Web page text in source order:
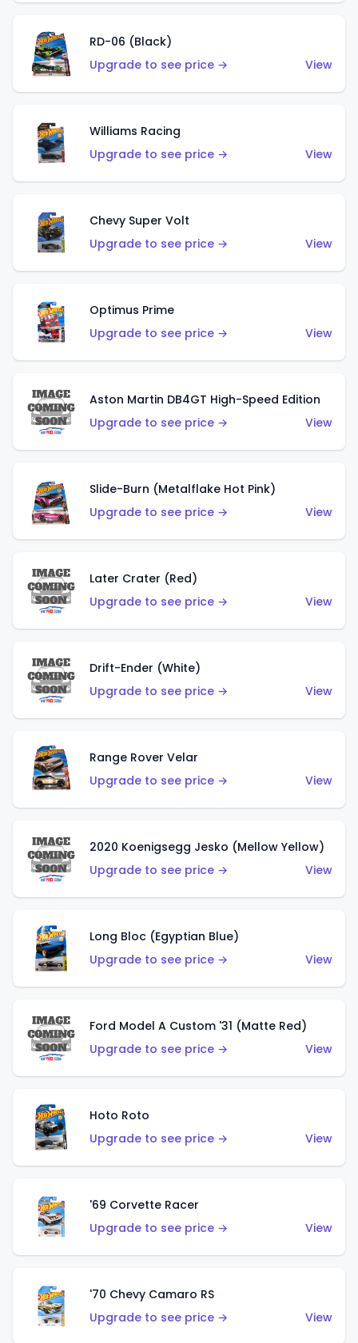
RD-06 (Black)
Upgrade to see price →
View
Williams Racing
Upgrade to see price →
View
Chevy Super Volt
Upgrade to see price →
View
Optimus Prime
Upgrade to see price →
View
Aston Martin DB4GT High-Speed Edition
Upgrade to see price →
View
Slide-Burn (Metalflake Hot Pink)
Upgrade to see price →
View
Later Crater (Red)
Upgrade to see price →
View
Drift-Ender (White)
Upgrade to see price →
View
Range Rover Velar
Upgrade to see price →
View
2020 Koenigsegg Jesko (Mellow Yellow)
Upgrade to see price →
View
Long Bloc (Egyptian Blue)
Upgrade to see price →
View
Ford Model A Custom '31 (Matte Red)
Upgrade to see price →
View
Hoto Roto
Upgrade to see price →
View
'69 Corvette Racer
Upgrade to see price →
View
'70 Chevy Camaro RS
Upgrade to see price →
View